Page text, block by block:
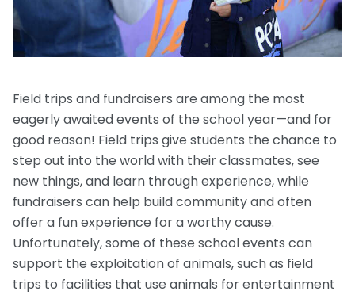
Video Series
Challenging Assumptions Curriculum Training
Contact Us
Field trips and fundraisers are among the most
eagerly awaited events of the school year—and for
good reason! Field trips give students the chance to
step out into the world with their classmates, see
new things, and learn through experience, while
fundraisers can help build community and often
offer a fun experience for a worthy cause.
Unfortunately, some of these school events can
support the exploitation of animals, such as field
trips to facilities that use animals for entertainment